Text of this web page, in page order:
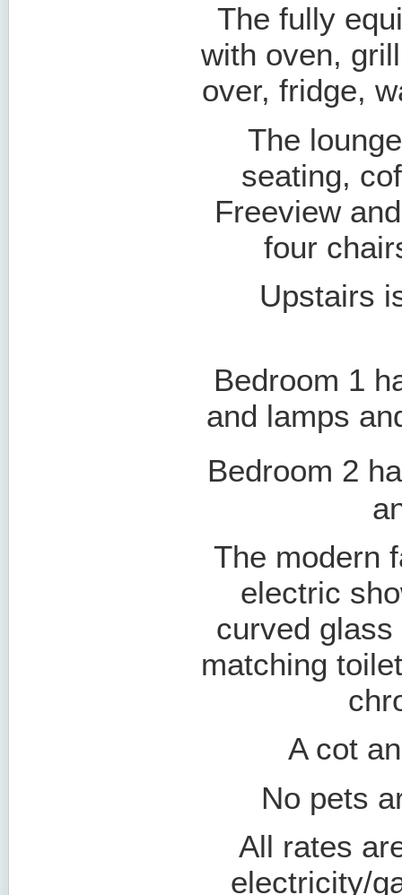
The fully
with oven,
over, fridge,
The
seating,
Freeview
four
Upstairs
Bedroom 1
and lamps
Bedroom 2
The modern
electric
curved
matching
A cot
No pets
All rates
electricity/